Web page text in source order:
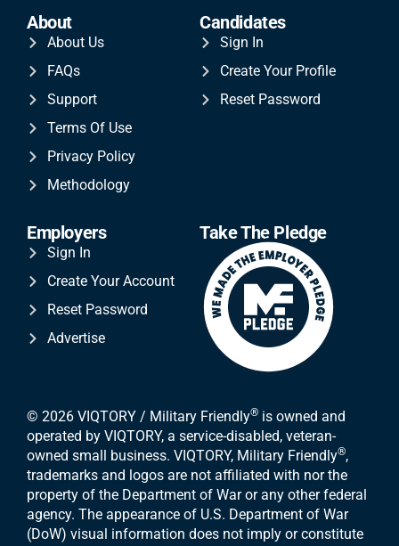
About
About Us
FAQs
Support
Terms Of Use
Privacy Policy
Methodology
Candidates
Sign In
Create Your Profile
Reset Password
Employers
Sign In
Create Your Account
Reset Password
Advertise
Take The Pledge
© 2026 VIQTORY / Military Friendly® is owned and
operated by VIQTORY, a service-disabled, veteran-
owned small business. VIQTORY, Military Friendly®,
trademarks and logos are not affiliated with nor the
property of the Department of War or any other federal
agency. The appearance of U.S. Department of War
(DoW) visual information does not imply or constitute